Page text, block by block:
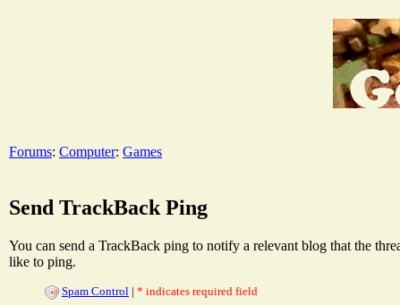
Forums: Computer: Games
Send TrackBack Ping
You can send a TrackBack ping to notify a relevant blog that the
like to ping.
Spam Control | * indicates required field